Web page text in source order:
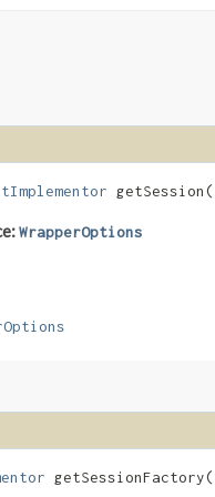
WrapperOptions